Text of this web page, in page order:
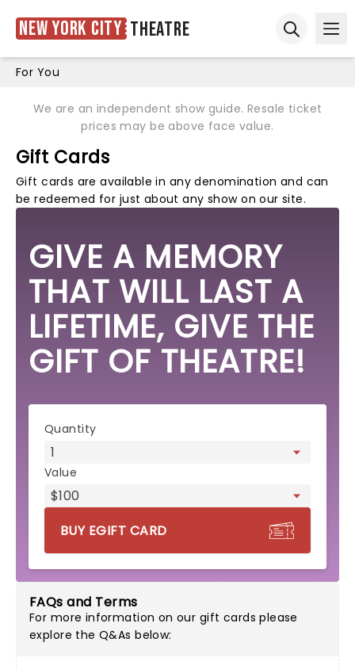
New York City Theatre
For You
We are an independent show guide. Resale ticket
prices may be above face value.
Gift Cards
Gift cards are available in any denomination and can
be redeemed for just about any show on our site.
GIVE A MEMORY
THAT WILL LAST A
LIFETIME, GIVE THE
GIFT OF THEATRE!
eGift card form
Quantity
Value
BUY EGIFT CARD
FAQs and Terms
For more information on our gift cards please
explore the Q&As below: